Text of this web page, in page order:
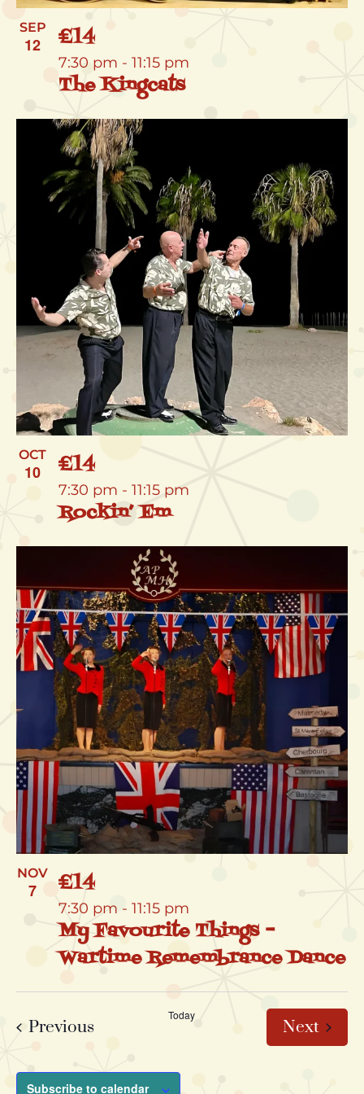
SEP
12
The Kingcats
7:30 pm - 11:15 pm
£14
OCT
10
Rockin’ Em
7:30 pm - 11:15 pm
£14
NOV
7
My Favourite Things –
Wartime Remembrance Dance
7:30 pm - 11:15 pm
£14
PreviousEvents
Today
Next
Subscribe to calendar